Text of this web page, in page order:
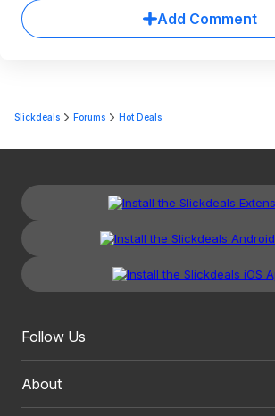
Add Comment
Slickdeals Forums Hot Deals
Follow Us
About